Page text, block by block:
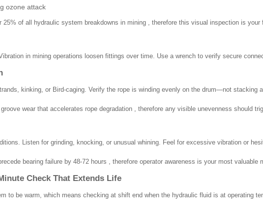
ozone attack
25% of all hydraulic system breakdowns in mining , therefore this visual inspection is your
in mining operations loosen fittings over time. Use a wrench to verify secure
kinking, or Bird-caging. Verify the rope is winding evenly on the drum—not stacking
wear that accelerates rope degradation , therefore any visible unevenness should
Listen for grinding, knocking, or unusual whining. Feel for excessive vibration or
bearing failure by 48-72 hours , therefore operator awareness is your most valuable
Check That Extends Life
to be warm, which means checking at shift end when the hydraulic fluid is at operating